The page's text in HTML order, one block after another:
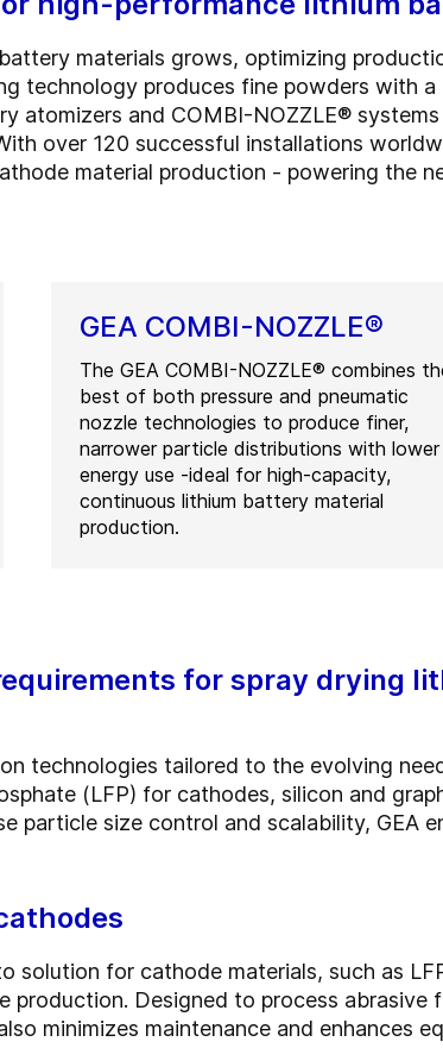
materials grows, optimizing
technology produces fine powders with
atomizers and COMBI-NOZZLE®
over 120 successful installations
material production - powering the
GEA COMBI-NOZZLE®
The GEA COMBI-NOZZLE® combines
best of both pressure and pneumatic
nozzle technologies to produce finer,
narrower particle distributions with lower
energy use -ideal for high-capacity,
continuous lithium battery material
production.
for spray drying
technologies tailored to the evolving
(LFP) for cathodes, silicon and
particle size control and scalability, GEA
solution for cathode materials, such as
production. Designed to process
minimizes maintenance and enhances